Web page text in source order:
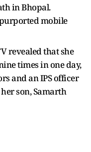
in Bhopal.
mobile
revealed that she
times in one day,
and an IPS officer
son, Samarth